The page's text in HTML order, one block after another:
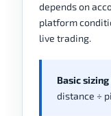
depends on
platform
live trading.
Basic
distance ÷